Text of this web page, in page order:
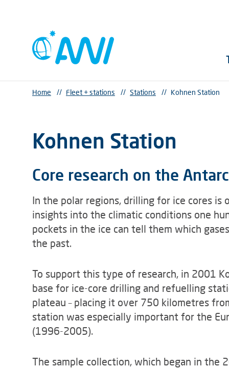
Home // Fleet + stations // Stations // Kohnen Station
Kohnen Station
Core research on the
In the polar regions, drilling for ice cores is
insights into the climatic conditions one
pockets in the ice can tell them which
the past.
To support this type of research, in 2001
base for ice-core drilling and refuelling
plateau – placing it over 750 kilometres
station was especially important for the
(1996-2005).
The sample collection, which began in the